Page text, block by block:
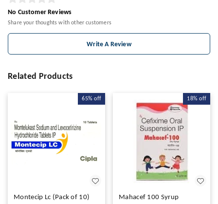
No Customer Reviews
Share your thoughts with other customers
Write A Review
Related Products
65% off
Montecip Lc (Pack of 10)
18% off
Mahacef 100 Syrup